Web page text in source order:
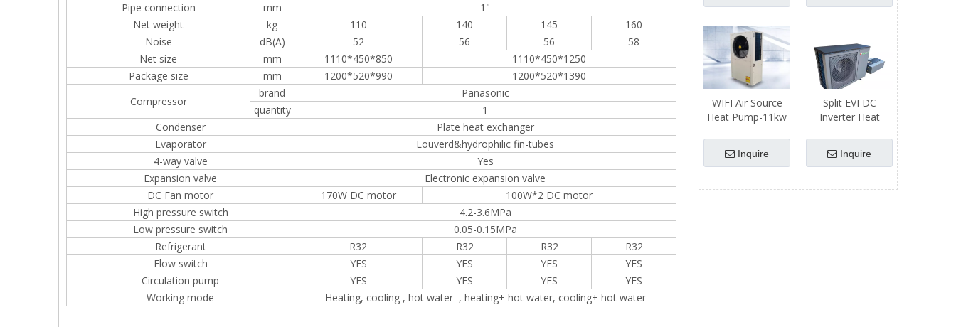
Pipe connection
mm
1"
Net weight
kg 110 140 145
160
Noise
dB(A) 52 56 56
58
Net size
mm 1110*450*850
1110*450*1250
Package size
mm 1200*520*990
1200*520*1390
Compressor
brand
Panasonic
quantity
1
Condenser
Plate heat exchanger
Evaporator
Louverd&hydrophilic fin-tubes
4-way valve
Yes
Expansion valve
Electronic expansion valve
DC Fan motor
170W DC motor
100W*2 DC motor
High pressure switch
4.2-3.6MPa
Low pressure switch
0.05-0.15MPa
Refrigerant
R32 R32 R32
R32
Flow switch
YES YES YES
YES
Circulation pump
YES YES YES
YES
Working mode
Heating, cooling , hot water , heating+ hot water, cooling+ hot water
WIFI Air Source
Heat Pump-11kw
Inquire
Split EVI DC
Inverter Heat
Inquire